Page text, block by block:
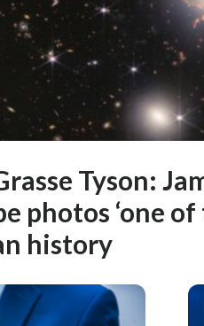
Tyson:
photos ‘one
history